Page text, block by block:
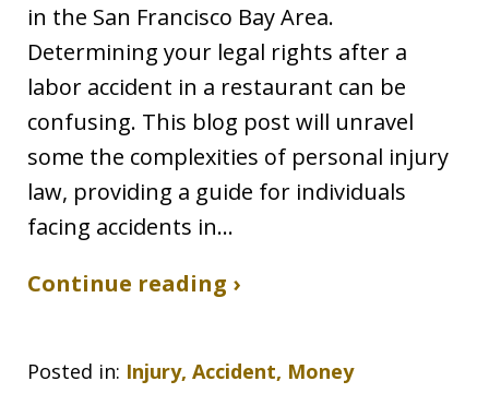
in the San Francisco Bay Area.
Determining your legal rights after a
labor accident in a restaurant can be
confusing. This blog post will unravel
some the complexities of personal injury
law, providing a guide for individuals
facing accidents in…
Continue reading ›
Posted in: Injury, Accident, Money